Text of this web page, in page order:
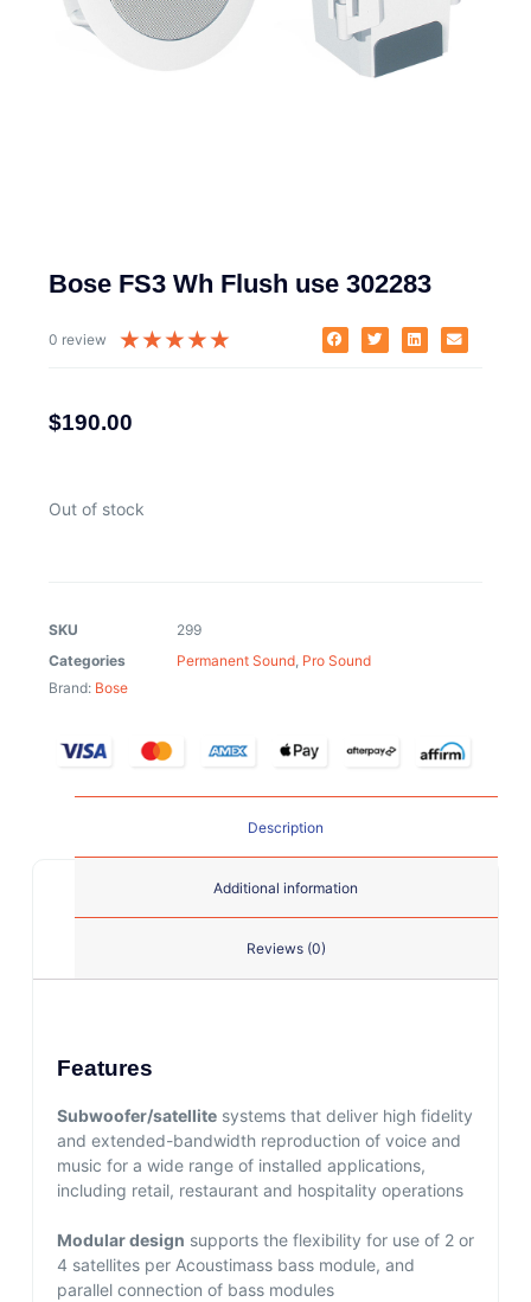
Bose FS3 Wh Flush use 302283
0 review ★★★★★
$190.00
Out of stock
SKU
299
Categories
Permanent Sound, Pro Sound
Brand: Bose
Description
Additional information
Reviews (0)
Features
Subwoofer/satellitesystems that deliver high fidelity
and extended-bandwidth reproduction of voice and
music for a wide range of installed applications,
including retail, restaurant and hospitality operations
Modular design supports the flexibility for use of 2 or
4 satellites per Acoustimass bass module, and
parallel connection of bass modules